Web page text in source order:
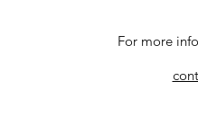
For more